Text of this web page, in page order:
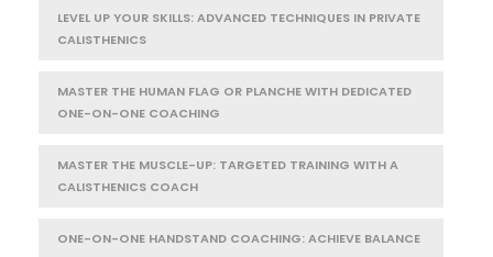
LEVEL UP YOUR SKILLS: ADVANCED TECHNIQUES IN PRIVATE
CALISTHENICS
MASTER THE HUMAN FLAG OR PLANCHE WITH DEDICATED
ONE-ON-ONE COACHING
MASTER THE MUSCLE-UP: TARGETED TRAINING WITH A
CALISTHENICS COACH
ONE-ON-ONE HANDSTAND COACHING: ACHIEVE BALANCE